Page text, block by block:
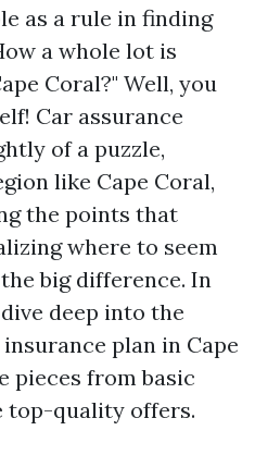
as a rule in finding
a whole lot is
Coral?" Well, you
Car assurance
of a puzzle,
like Cape Coral,
the points that
where to seem
big difference. In
deep into the
plan in Cape
pieces from basic
top-quality offers.